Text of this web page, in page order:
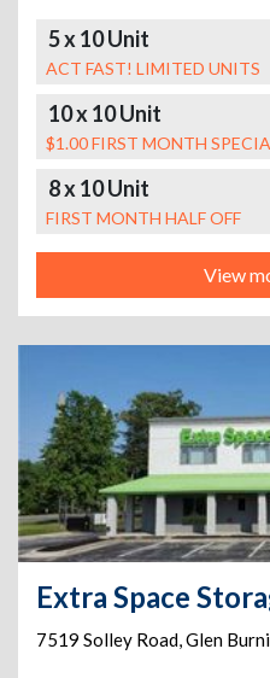
5 x 10 Unit
ACT FAST! LIMITED UNITS
10 x 10 Unit
$1.00 FIRST MONTH
8 x 10 Unit
FIRST MONTH HALF OFF
View
7519 Solley Road,Glen